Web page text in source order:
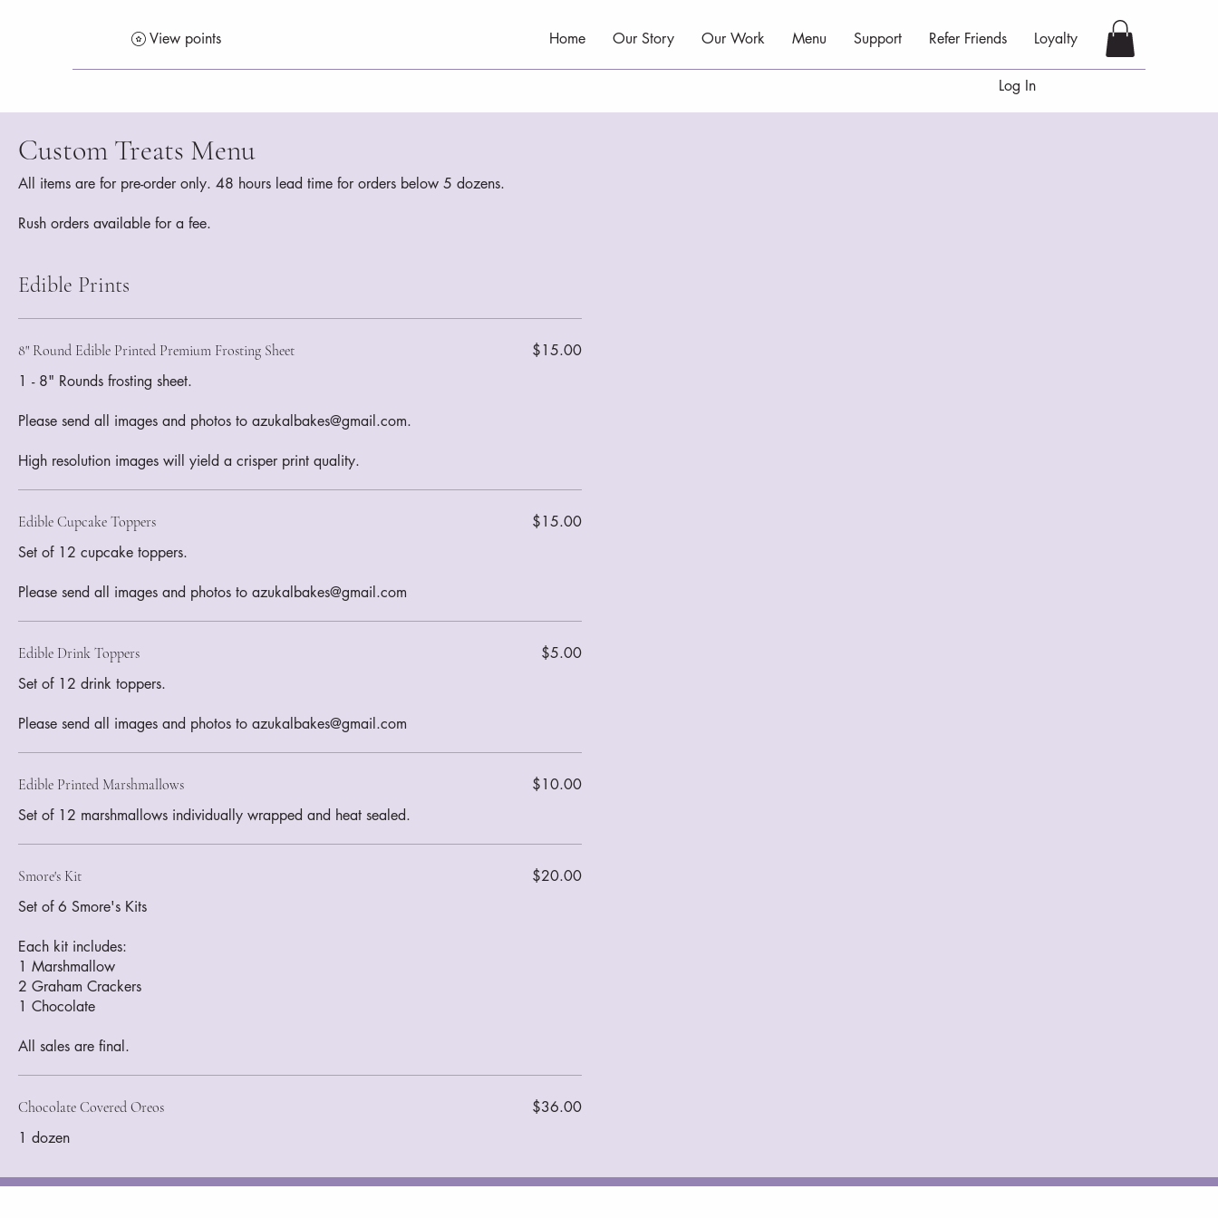
View points Home Our Story Our Work Menu Support Refer Friends Loyalty
Log In
Custom Treats Menu
All items are for pre-order only. 48 hours lead time for orders below 5 dozens.
Rush orders available for a fee.
Edible Prints
8" Round Edible Printed Premium Frosting Sheet
1 - 8" Rounds frosting sheet.
Please send all images and photos to azukalbakes@gmail.com.
$15.00
Edible Cupcake Toppers
Set of 12 cupcake toppers.
Please send all images and photos to azukalbakes@gmail.com
$15.00
Edible Drink Toppers
Set of 12 drink toppers.
Please send all images and photos to azukalbakes@gmail.com
$5.00
Edible Printed Marshmallows $10.00
Smore's Kit
Set of 6 Smore's Kits
Each kit includes:
1 Marshmallow
2 Graham Crackers
1 Chocolate
All sales are final.
$20.00
Chocolate Covered Oreos $36.00